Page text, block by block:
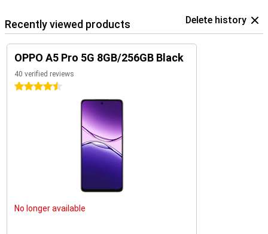
Recently viewed products Delete history
OPPO A5 Pro 5G 8GB/256GB Black
40 verified reviews
4.5 stars
No longer available